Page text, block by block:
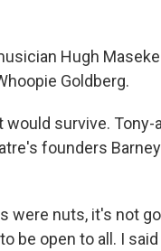
Hugh
Goldberg.
survive.
founders
were nuts, it's not
be open to all. I